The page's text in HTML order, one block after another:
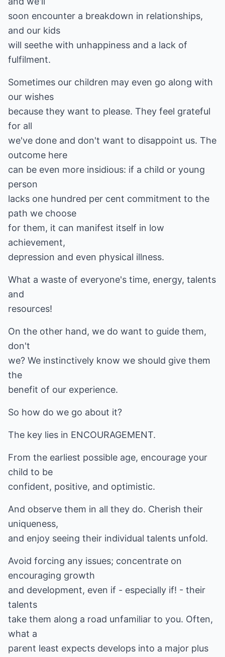
soon encounter a breakdown in relationships,
and our kids
will seethe with unhappiness and a lack of
fulfilment.
Sometimes our children may even go along with
our wishes
because they want to please. They feel grateful
for all
we've done and don't want to disappoint us. The
outcome here
can be even more insidious: if a child or young
person
lacks one hundred per cent commitment to the
path we choose
for them, it can manifest itself in low
achievement,
depression and even physical illness.
What a waste of everyone's time, energy, talents
and
resources!
On the other hand, we do want to guide them,
don't
we? We instinctively know we should give them
the
benefit of our experience.
So how do we go about it?
The key lies in ENCOURAGEMENT.
From the earliest possible age, encourage your
child to be
confident, positive, and optimistic.
And observe them in all they do. Cherish their
uniqueness,
and enjoy seeing their individual talents unfold.
Avoid forcing any issues; concentrate on
encouraging growth
and development, even if - especially if! - their
talents
take them along a road unfamiliar to you. Often,
what a
parent least expects develops into a major plus